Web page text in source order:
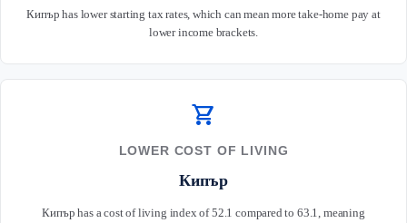
Кипър has lower starting tax rates, which can mean more take-home pay at
lower income brackets.
shopping_cart
LOWER COST OF LIVING
Кипър
Кипър has a cost of living index of 52.1 compared to 63.1, meaning